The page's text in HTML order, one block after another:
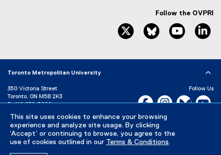
This site uses cookies to enhance your browsing
experience and analyze site usage. By clicking
‘Accept’ or continuing to browse, you agree to the
use of cookies outlined in our Terms & Conditions.
l
i
p
e
n
s
Follow the OVPRI
twitter, opens new window
bluesky, opens
youtube,
Toronto Metropolitan University
350 Victoria Street
Toronto, ON M5B 2K3
P: 416-979-5000
Directory
Maps and Directions
Campus Status
Follow Us
Facebook, opens new
Instagram,Bluesky,
Careers